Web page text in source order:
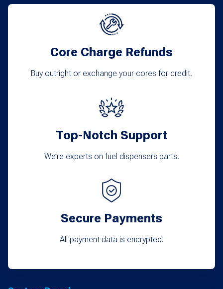
chosen
Core Charge Refunds
Buy outright or exchange your cores for credit.
Top-Notch Support
We’re experts on fuel dispensers parts.
Secure Payments
All payment data is encrypted.